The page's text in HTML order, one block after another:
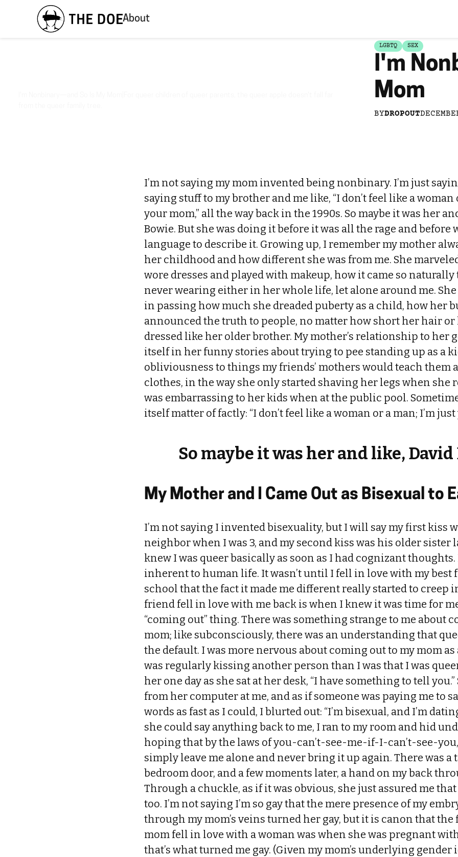
About
LGBTQ SEX
I'm
Mom
BYDROPOUT
I’m not saying my mom invented being nonbinary. I’m just
saying stuff to my brother and me like, “I don’t feel like a woman
your mom,” all the way back in the 1990s. So maybe it was her
Bowie. But she was doing it before it was all the rage and before
language to describe it. Growing up, I remember my mother
her childhood and how different she was from me. She
wore dresses and played with makeup, how it came so naturally
never wearing either in her whole life, let alone around me.
in passing how much she dreaded puberty as a child, how her
announced the truth to people, no matter how short her hair or
dressed like her older brother. My mother’s relationship to her
itself in her funny stories about trying to pee standing up as a
obliviousness to things my friends’ mothers would teach them
clothes, in the way she only started shaving her legs when she
was embarrassing to her kids when at the public pool.
itself matter of factly: “I don’t feel like a woman or a man; I’m just
So maybe it was her and like, David
My Mother and I Came Out as Bisexual to
I’m not saying I invented bisexuality, but I will say my first kiss
neighbor when I was 3, and my second kiss was his older sister
knew I was queer basically as soon as I had cognizant
inherent to human life. It wasn’t until I fell in love with my best
school that the fact it made me different really started to creep
friend fell in love with me back is when I knew it was time for
“coming out” thing. There was something strange to me about
mom; like subconsciously, there was an understanding that
the default. I was more nervous about coming out to my mom
was regularly kissing another person than I was that I was
her one day as she sat at her desk, “I have something to tell
from her computer at me, and as if someone was paying me to
words as fast as I could, I blurted out: “I’m bisexual, and I’m
she could say anything back to me, I ran to my room and hid
hoping that by the laws of you-can’t-see-me-if-I-can’t-see-
simply leave me alone and never bring it up again. There was a
bedroom door, and a few moments later, a hand on my back
Through a chuckle, as if it was obvious, she just assured me that
too. I’m not saying I’m so gay that the mere presence of my
through my mom’s veins turned her gay, but it is canon that
mom fell in love with a woman was when she was pregnant
that’s what turned me gay. (Given my mom’s underlying gender